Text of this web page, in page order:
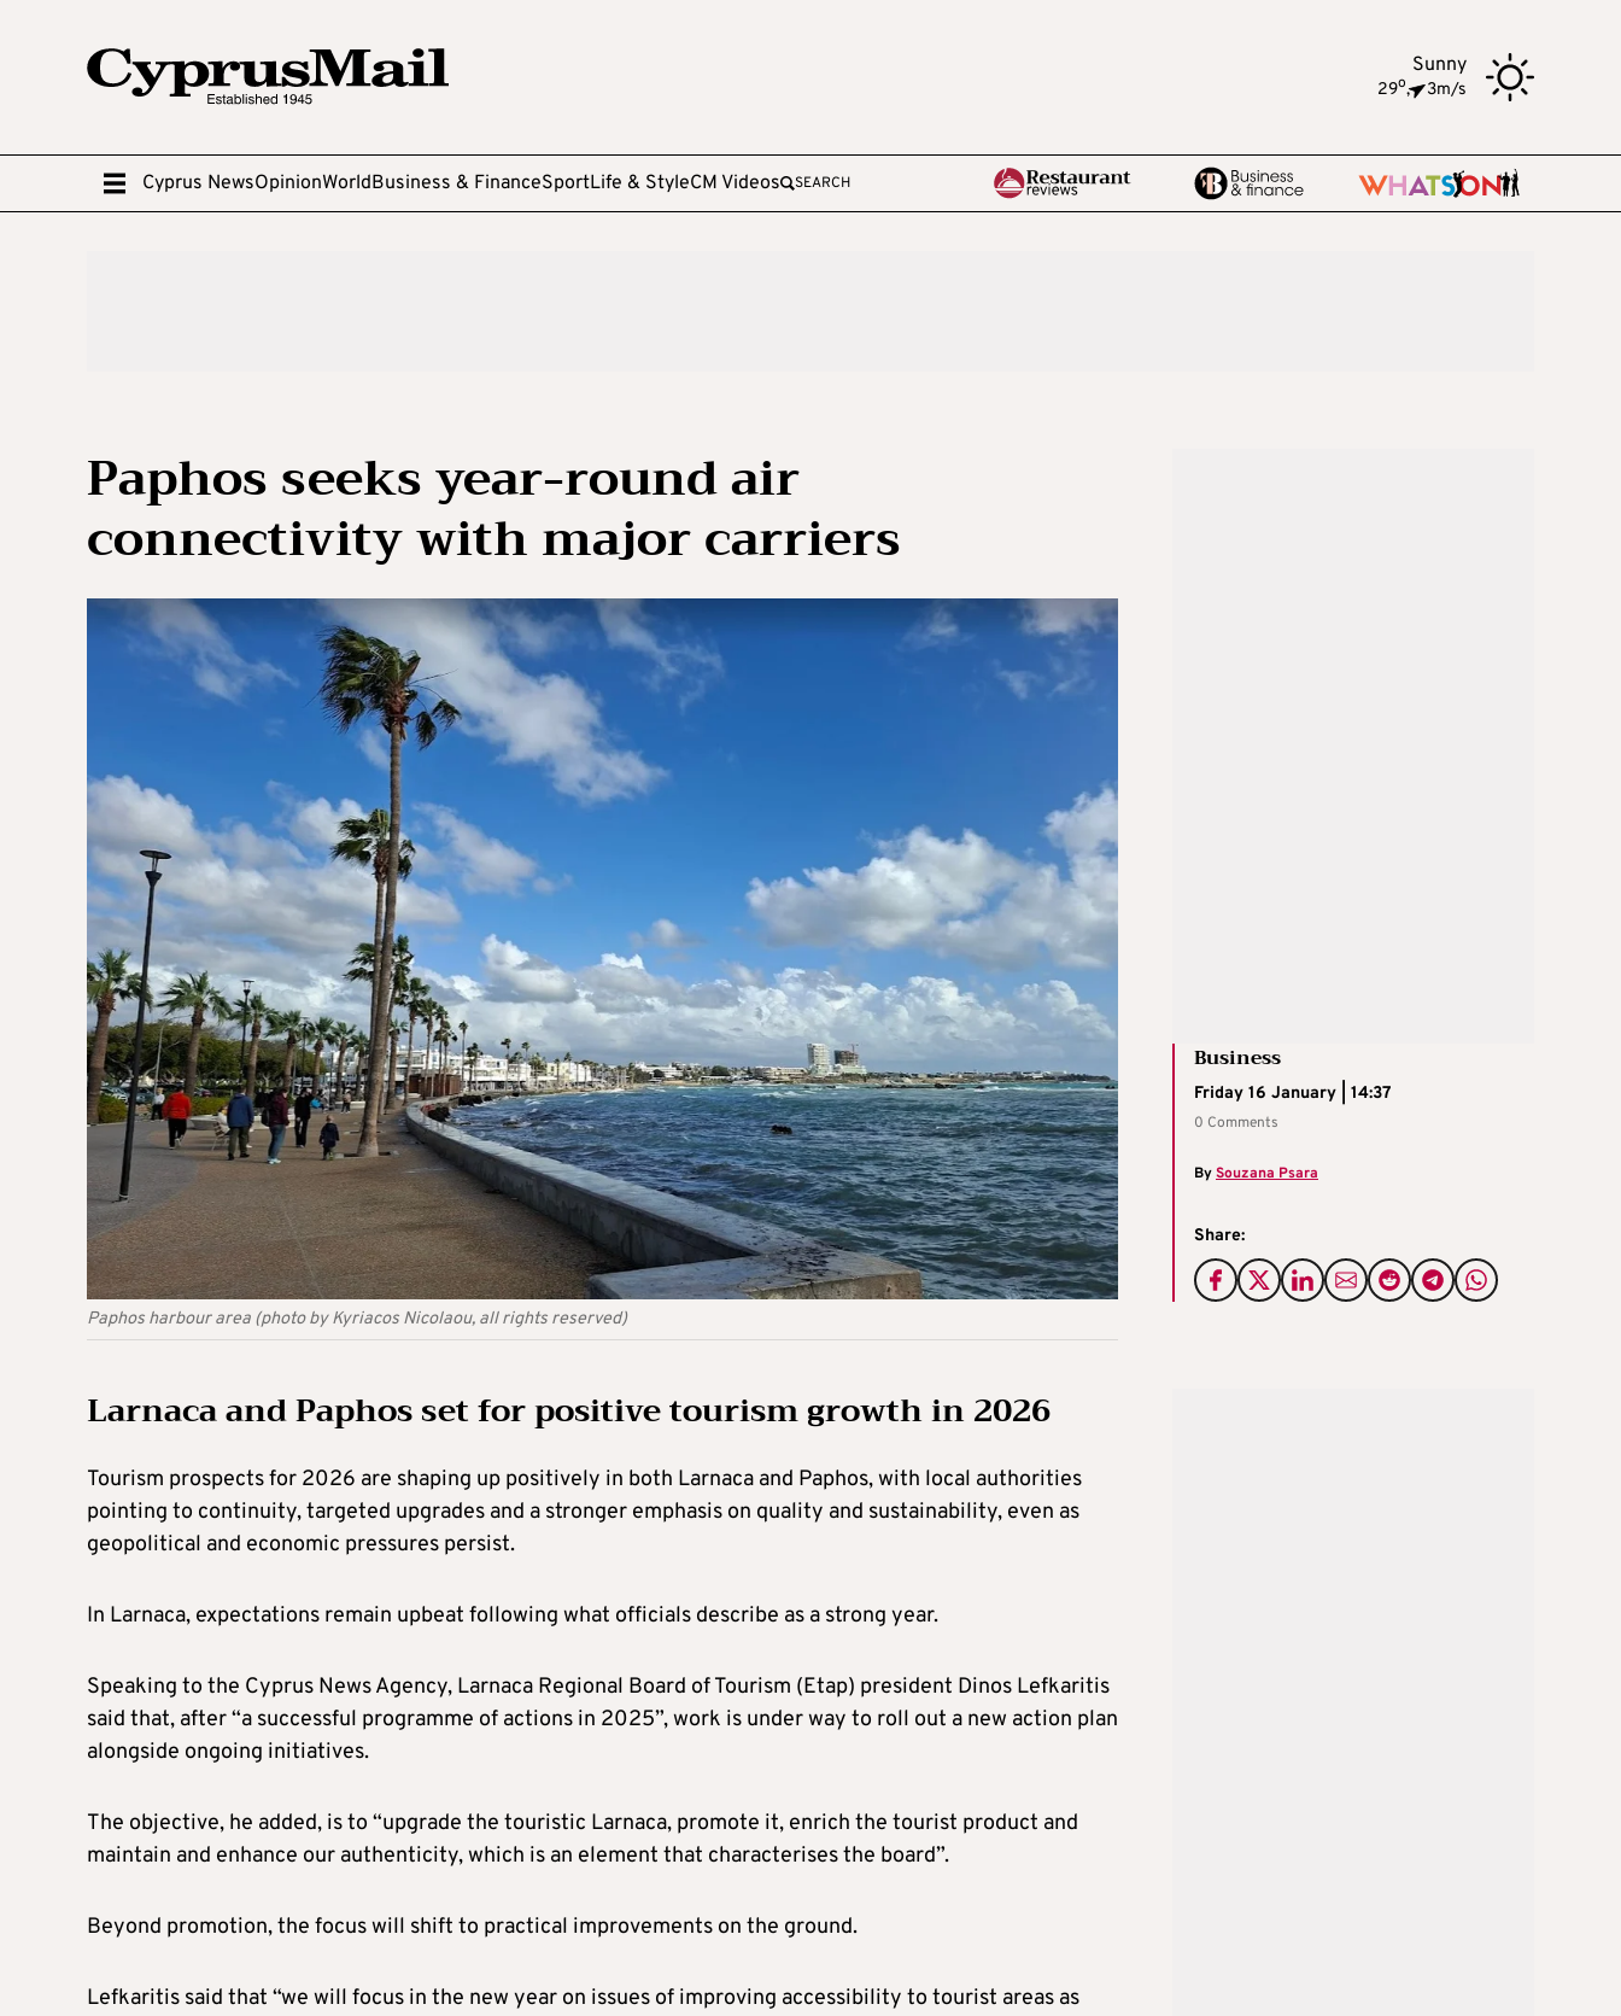
Sunny
29o, 3m/s
Cyprus NewsOpinionWorldBusiness & FinanceSportLife & StyleCM Videos SEARCH
Paphos seeks year-round air
connectivity with major carriers
Paphos harbour area (photo by Kyriacos Nicolaou, all rights reserved)
Business
Friday 16 January | 14:37
0 Comments
BySouzana Psara
Share:
Larnaca and Paphos set for positive tourism growth in 2026
Tourism prospects for 2026 are shaping up positively in both Larnaca and Paphos, with local authorities
pointing to continuity, targeted upgrades and a stronger emphasis on quality and sustainability, even as
geopolitical and economic pressures persist.
In Larnaca, expectations remain upbeat following what officials describe as a strong year.
Speaking to the Cyprus News Agency, Larnaca Regional Board of Tourism (Etap) president Dinos Lefkaritis
said that, after “a successful programme of actions in 2025”, work is under way to roll out a new action plan
alongside ongoing initiatives.
The objective, he added, is to “upgrade the touristic Larnaca, promote it, enrich the tourist product and
maintain and enhance our authenticity, which is an element that characterises the board”.
Beyond promotion, the focus will shift to practical improvements on the ground.
Lefkaritis said that “we will focus in the new year on issues of improving accessibility to tourist areas as